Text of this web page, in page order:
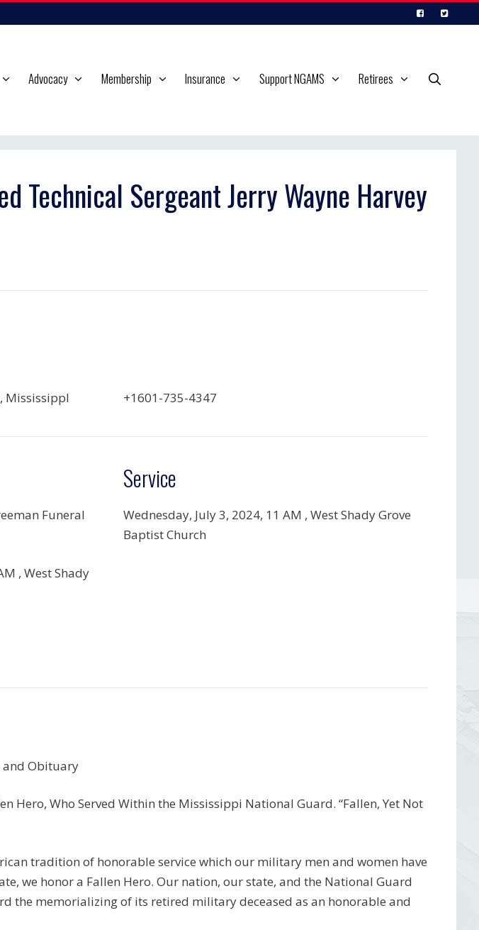
Advocacy Membership Insurance Support NGAMS Retirees
Technical Sergeant Jerry Wayne Harvey
MississippI +1601-735-4347
Funeral
, West Shady
Service
Wednesday, July 3, 2024, 11 AM , West Shady Grove
Baptist Church
and Obituary
Hero, Who Served Within the Mississippi National Guard. “Fallen, Yet Not
tradition of honorable service which our military men and women have
we honor a Fallen Hero. Our nation, our state, and the National Guard
the memorializing of its retired military deceased as an honorable and